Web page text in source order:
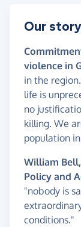
Our story
violence in
in the
life is
no
killing. We
population
William
Policy and
"nobody is
conditions."